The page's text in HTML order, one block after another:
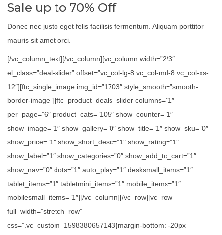
Sale up to 70% Off
Donec nec justo eget felis facilisis fermentum. Aliquam porttitor
mauris sit amet orci.
[/vc_column_text][/vc_column][vc_column width=”2/3″
el_class=”deal-slider” offset=”vc_col-lg-8 vc_col-md-8 vc_col-xs-
12″][ftc_single_image img_id=”1703″ style_smooth=”smooth-
border-image”][ftc_product_deals_slider columns=”1″
per_page=”6″ product_cats=”105″ show_counter=”1″
show_image=”1″ show_gallery=”0″ show_title=”1″ show_sku=”0″
show_price=”1″ show_short_desc=”1″ show_rating=”1″
show_label=”1″ show_categories=”0″ show_add_to_cart=”1″
show_nav=”0″ dots=”1″ auto_play=”1″ desksmall_items=”1″
tablet_items=”1″ tabletmini_items=”1″ mobile_items=”1″
mobilesmall_items=”1″][/vc_column][/vc_row][vc_row
full_width=”stretch_row”
css=”.vc_custom_1598380657143{margin-bottom: -20px